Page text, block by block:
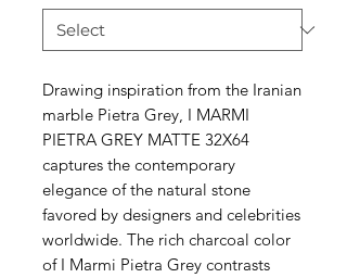
Drawing inspiration from the Iranian
marble Pietra Grey, I MARMI
PIETRA GREY MATTE 32X64
captures the contemporary
elegance of the natural stone
favored by designers and celebrities
worldwide. The rich charcoal color
of I Marmi Pietra Grey contrasts